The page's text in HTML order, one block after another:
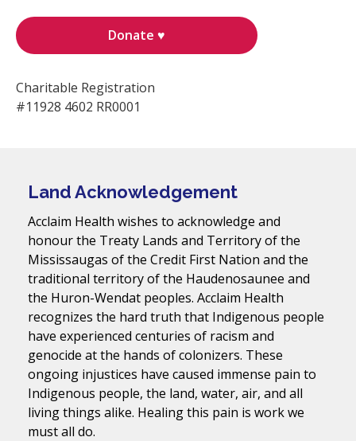
Donate ♥
Charitable Registration
#11928 4602 RR0001
Land Acknowledgement
Acclaim Health wishes to acknowledge and
honour the Treaty Lands and Territory of the
Mississaugas of the Credit First Nation and the
traditional territory of the Haudenosaunee and
the Huron-Wendat peoples. Acclaim Health
recognizes the hard truth that Indigenous people
have experienced centuries of racism and
genocide at the hands of colonizers. These
ongoing injustices have caused immense pain to
Indigenous people, the land, water, air, and all
living things alike. Healing this pain is work we
must all do.